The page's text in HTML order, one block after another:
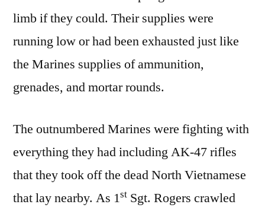
limb if they could. Their supplies were
running low or had been exhausted just like
the Marines supplies of ammunition,
grenades, and mortar rounds.
The outnumbered Marines were fighting with
everything they had including AK-47 rifles
that they took off the dead North Vietnamese
that lay nearby. As 1st Sgt. Rogers crawled